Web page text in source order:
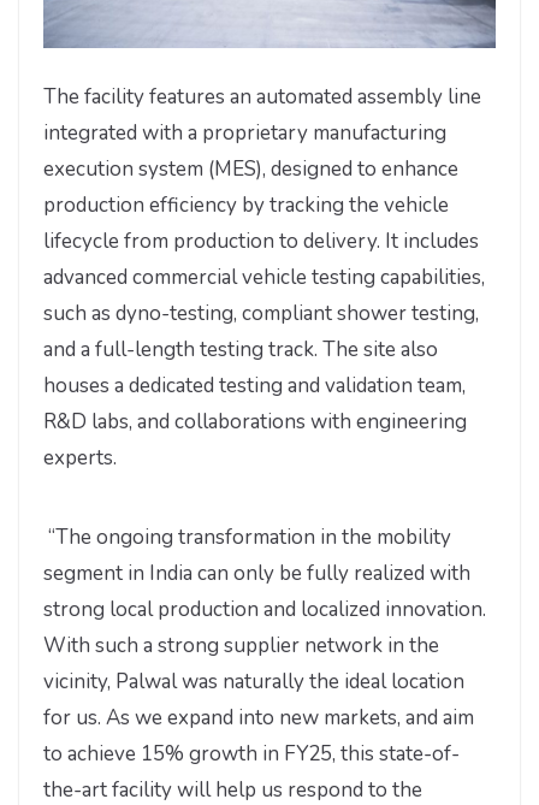
The facility features an automated assembly line
integrated with a proprietary manufacturing
execution system (MES), designed to enhance
production efficiency by tracking the vehicle
lifecycle from production to delivery. It includes
advanced commercial vehicle testing capabilities,
such as dyno-testing, compliant shower testing,
and a full-length testing track. The site also
houses a dedicated testing and validation team,
R&D labs, and collaborations with engineering
experts.
“The ongoing transformation in the mobility
segment in India can only be fully realized with
strong local production and localized innovation.
With such a strong supplier network in the
vicinity, Palwal was naturally the ideal location
for us. As we expand into new markets, and aim
to achieve 15% growth in FY25, this state-of-
the-art facility will help us respond to the